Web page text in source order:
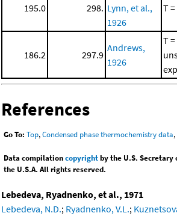
195.0 298. Lynn, et al.,
1926
T
186.2 297.9
Andrews,
1926
T
References
Go To: Top,Condensed phase thermochemistry data,
Data compilationcopyrightby the U.S. Secretary
the U.S.A. All rights reserved.
Lebedeva, Ryadnenko, et al., 1971
Lebedeva, N.D.; Ryadnenko, V.L.;